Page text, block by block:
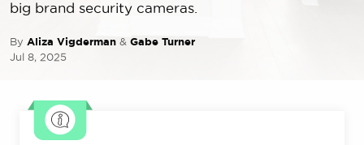
big brand security cameras.
By Aliza Vigderman & Gabe Turner
Jul 8, 2025